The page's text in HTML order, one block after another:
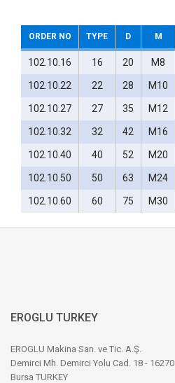
ORDER NO TYPE D M
102.10.16 16 20 M8
102.10.22 22 28 M10
102.10.27 27 35 M12
102.10.32 32 42 M16
102.10.40 40 52 M20
102.10.50 50 63 M24
102.10.60 60 75 M30
EROGLU TURKEY
EROGLU Makina San. ve Tic. A.Ş.
Demirci Mh. Demirci Yolu Cad. 18 - 16270
Bursa TURKEY